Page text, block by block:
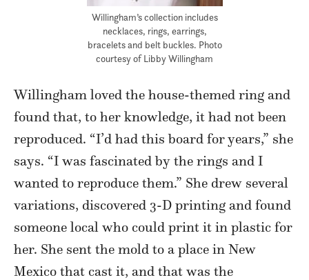
Willingham’s collection includes
necklaces, rings, earrings,
bracelets and belt buckles. Photo
courtesy of Libby Willingham
Willingham loved the house-themed ring and
found that, to her knowledge, it had not been
reproduced. “I’d had this board for years,” she
says. “I was fascinated by the rings and I
wanted to reproduce them.” She drew several
variations, discovered 3-D printing and found
someone local who could print it in plastic for
her. She sent the mold to a place in New
Mexico that cast it, and that was the